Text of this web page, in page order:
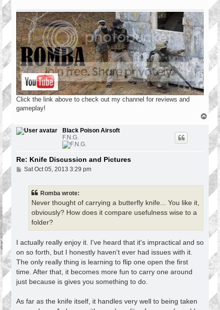
Click the link above to check out my channel for reviews and
gameplay!
Black Poison Airsoft
F.N.G.
Re: Knife Discussion and Pictures
PSat Oct 05, 2013 3:29 pm
Romba wrote:
Never thought of carrying a butterfly knife... You like it,
obviously? How does it compare usefulness wise to a
folder?
I actually really enjoy it. I've heard that it's impractical and so
on so forth, but I honestly haven't ever had issues with it.
The only really thing is learning to flip one open the first
time. After that, it becomes more fun to carry one around
just because is gives you something to do.
As far as the knife itself, it handles very well to being taken